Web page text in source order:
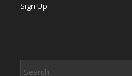
Sign Up